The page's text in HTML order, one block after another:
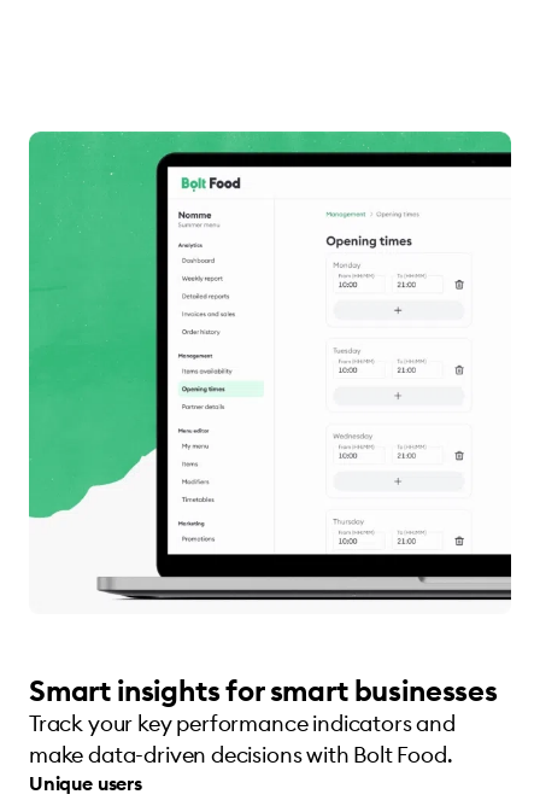
Smart insights for smart businesses
Track your key performance indicators and
make data-driven decisions with Bolt Food.
Unique users